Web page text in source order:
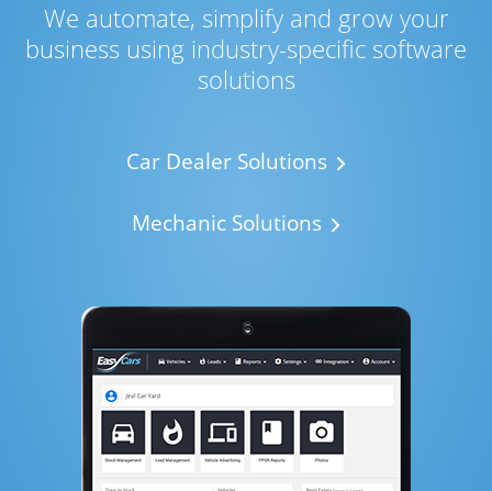
We automate, simplify and grow your
business using industry-specific software
solutions
Car Dealer Solutions
Mechanic Solutions